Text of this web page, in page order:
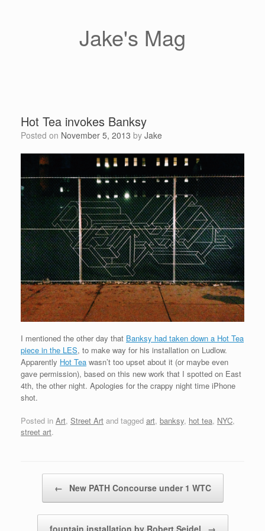
Jake's Mag
Hot Tea invokes Banksy
Posted on November 5, 2013 by Jake
I mentioned the other day that Banksy had taken down a Hot Tea
piece in the LES, to make way for his installation on Ludlow.
Apparently Hot Tea wasn’t too upset about it (or maybe even
gave permission), based on this new work that I spotted on East
4th, the other night. Apologies for the crappy night time iPhone
shot.
Posted in Art, Street Art and tagged art, banksy, hot tea, NYC,
street art.
← New PATH Concourse under 1 WTC
fountain installation by Robert Seidel →